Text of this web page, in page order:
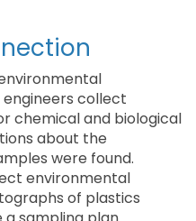
collect
chemical and biological
about the
were found.
environmental
of plastics